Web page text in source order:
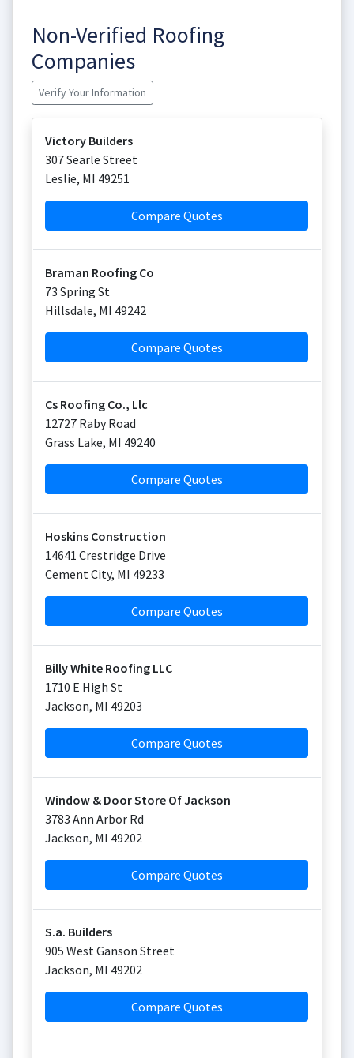
Non-Verified Roofing
Companies
Verify Your Information
Victory Builders
307 Searle Street
Leslie, MI 49251
Compare Quotes
Braman Roofing Co
73 Spring St
Hillsdale, MI 49242
Compare Quotes
Cs Roofing Co., Llc
12727 Raby Road
Grass Lake, MI 49240
Compare Quotes
Hoskins Construction
14641 Crestridge Drive
Cement City, MI 49233
Compare Quotes
Billy White Roofing LLC
1710 E High St
Jackson, MI 49203
Compare Quotes
Window & Door Store Of Jackson
3783 Ann Arbor Rd
Jackson, MI 49202
Compare Quotes
S.a. Builders
905 West Ganson Street
Jackson, MI 49202
Compare Quotes